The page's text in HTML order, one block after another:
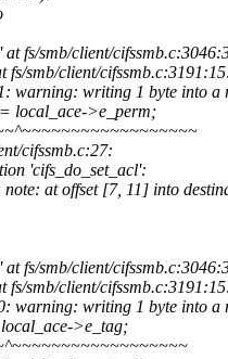
fs/smb/client/
fs/smb/client/
warning: writing 1 byte into
local_ace->e_perm;
cifssmb.c:27:
'cifs_do_set_acl':
at offset [7, 11] into
fs/smb/client/
fs/smb/client/
warning: writing 1 byte into
>e_tag;